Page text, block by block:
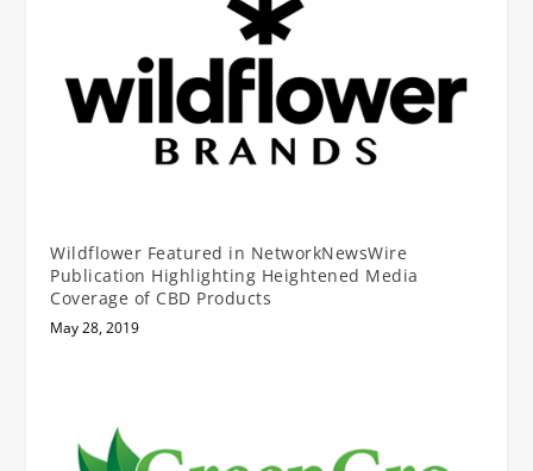
Wildflower Featured in NetworkNewsWire
Publication Highlighting Heightened Media
Coverage of CBD Products
May 28, 2019